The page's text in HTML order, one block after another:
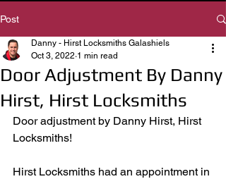
Post
Door Adjustment By Danny
Hirst, Hirst Locksmiths
Danny - Hirst Locksmiths Galashiels
Oct 3, 2022 1 min read
Door adjustment by Danny Hirst, Hirst
Locksmiths!
Hirst Locksmiths had an appointment in